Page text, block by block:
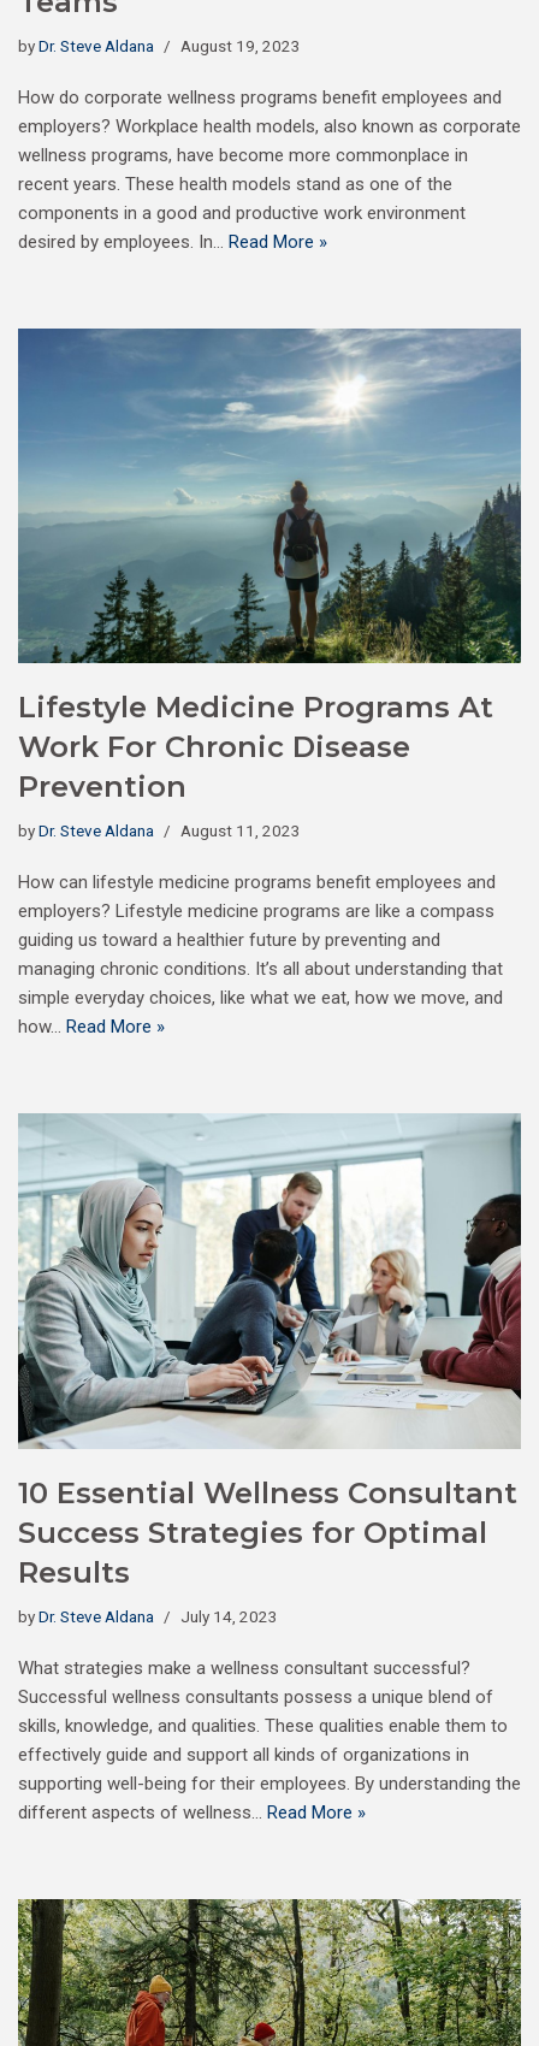
byDr. Steve Aldana August 19, 2023
How do corporate wellness programs benefit employees and
employers? Workplace health models, also known as corporate
wellness programs, have become more commonplace in
recent years. These health models stand as one of the
components in a good and productive work environment
desired by employees. In… Read More »
Lifestyle Medicine Programs At
Work For Chronic Disease
Prevention
byDr. Steve Aldana August 11, 2023
How can lifestyle medicine programs benefit employees and
employers? Lifestyle medicine programs are like a compass
guiding us toward a healthier future by preventing and
managing chronic conditions. It’s all about understanding that
simple everyday choices, like what we eat, how we move, and
how… Read More »
10 Essential Wellness Consultant
Success Strategies for Optimal
Results
byDr. Steve Aldana July 14, 2023
What strategies make a wellness consultant successful?
Successful wellness consultants possess a unique blend of
skills, knowledge, and qualities. These qualities enable them to
effectively guide and support all kinds of organizations in
supporting well-being for their employees. By understanding the
different aspects of wellness… Read More »